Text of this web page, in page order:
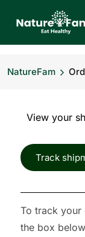
NatureFam
View your
Track
To track your
the box